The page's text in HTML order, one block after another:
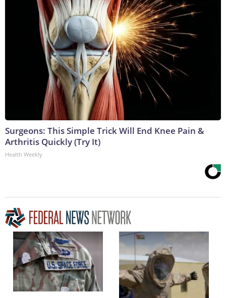
Surgeons: This Simple Trick Will End Knee Pain &
Arthritis Quickly (Try It)
Health Weekly